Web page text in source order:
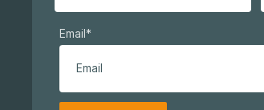
Email *